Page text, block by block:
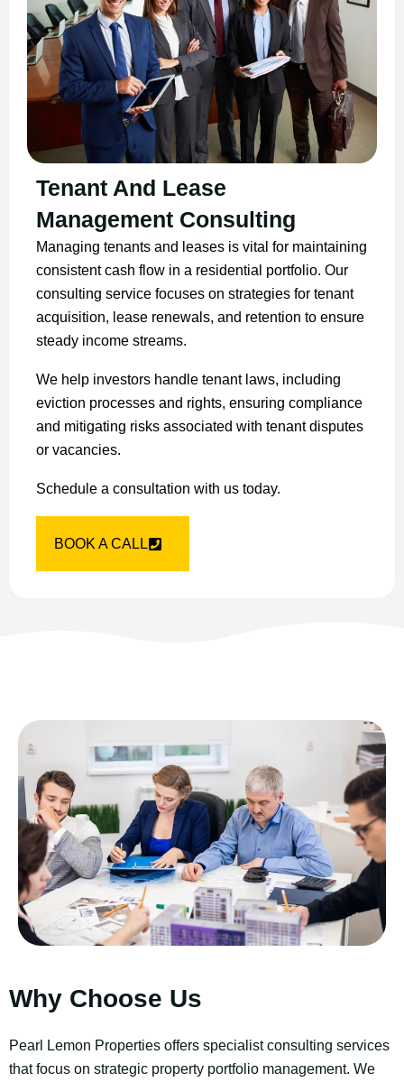
Tenant And Lease
Management Consulting
Managing tenants and leases is vital for maintaining
consistent cash flow in a residential portfolio. Our
consulting service focuses on strategies for tenant
acquisition, lease renewals, and retention to ensure
steady income streams.
We help investors handle tenant laws, including
eviction processes and rights, ensuring compliance
and mitigating risks associated with tenant disputes
or vacancies.
Schedule a consultation with us today.
BOOK A CALL
Why Choose Us
Pearl Lemon Properties offers specialist consulting services
that focus on strategic property portfolio management. We